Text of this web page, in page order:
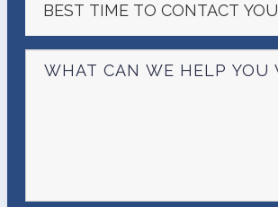
BEST TIME TO CONTACT YOU